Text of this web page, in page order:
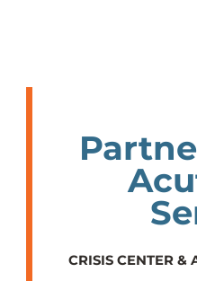
CRISIS CENTER &